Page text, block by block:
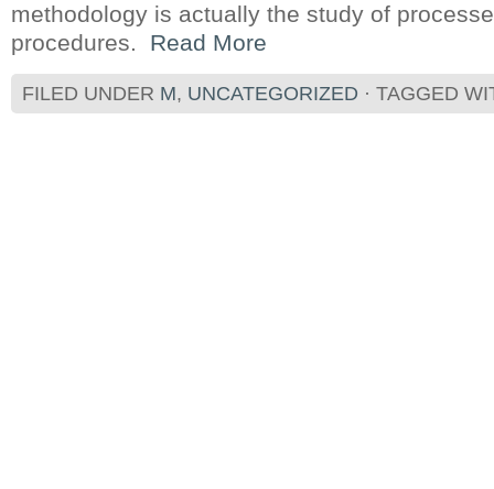
methodology is actually the study of
procedures. Read More
FILED UNDER M, UNCATEGORIZED · TAGGED